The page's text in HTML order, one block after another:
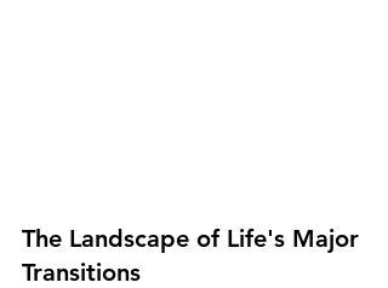
The Landscape of Life's Major
Transitions